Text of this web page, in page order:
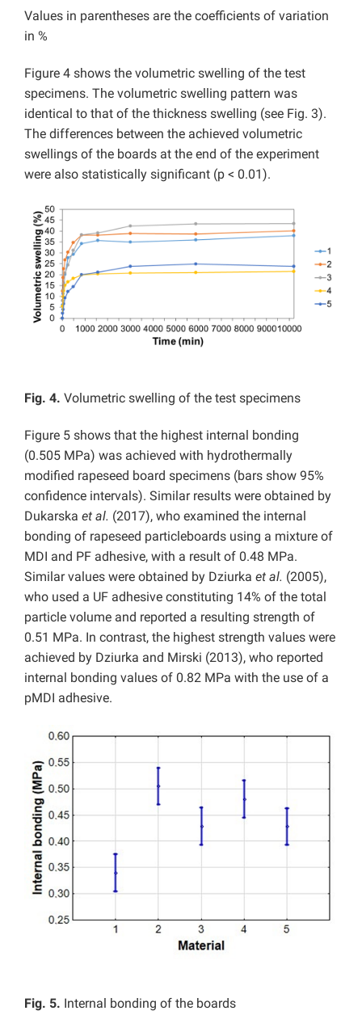
Values in parentheses are the coefficients of variation
in %
Figure 4 shows the volumetric swelling of the test
specimens. The volumetric swelling pattern was
identical to that of the thickness swelling (see Fig. 3).
The differences between the achieved volumetric
swellings of the boards at the end of the experiment
were also statistically significant (p < 0.01).
Fig. 4. Volumetric swelling of the test specimens
Figure 5 shows that the highest internal bonding
(0.505 MPa) was achieved with hydrothermally
modified rapeseed board specimens (bars show 95%
confidence intervals). Similar results were obtained by
Dukarska et al. (2017), who examined the internal
bonding of rapeseed particleboards using a mixture of
MDI and PF adhesive, with a result of 0.48 MPa.
Similar values were obtained by Dziurka et al. (2005),
who used a UF adhesive constituting 14% of the total
particle volume and reported a resulting strength of
0.51 MPa. In contrast, the highest strength values were
achieved by Dziurka and Mirski (2013), who reported
internal bonding values of 0.82 MPa with the use of a
pMDI adhesive.
Fig. 5. Internal bonding of the boards